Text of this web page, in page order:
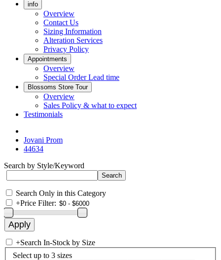
info
Overview
Contact Us
Sizing Information
Alteration Services
Privacy Policy
Appointments
Overview
Special Order Lead time
Blossoms Store Tour
Overview
Sales Policy & what to expect
Testimonials
Jovani Prom
44634
Search by Style/Keyword
Search Only in this Category
+Price Filter:
+Search In-Stock by Size
Select up to 3 sizes